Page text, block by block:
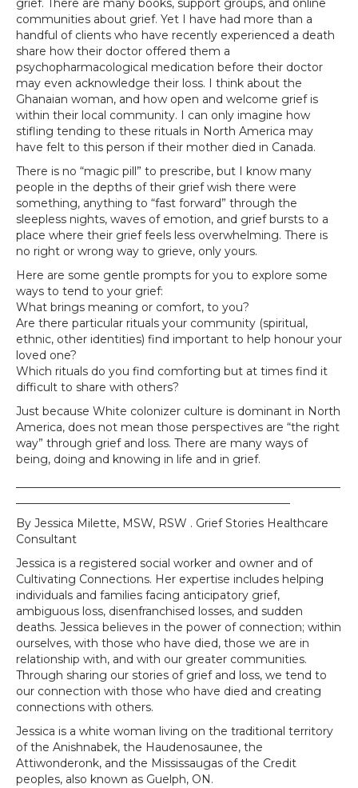
grief. There are many books, support groups, and online
communities about grief. Yet I have had more than a
handful of clients who have recently experienced a death
share how their doctor offered them a
psychopharmacological medication before their doctor
may even acknowledge their loss. I think about the
Ghanaian woman, and how open and welcome grief is
within their local community. I can only imagine how
stifling tending to these rituals in North America may
have felt to this person if their mother died in Canada.
There is no “magic pill” to prescribe, but I know many
people in the depths of their grief wish there were
something, anything to “fast forward” through the
sleepless nights, waves of emotion, and grief bursts to a
place where their grief feels less overwhelming. There is
no right or wrong way to grieve, only yours.
Here are some gentle prompts for you to explore some
ways to tend to your grief:
What brings meaning or comfort, to you?
Are there particular rituals your community (spiritual,
ethnic, other identities) find important to help honour your
loved one?
Which rituals do you find comforting but at times find it
difficult to share with others?
Just because White colonizer culture is dominant in North
America, does not mean those perspectives are “the right
way” through grief and loss. There are many ways of
being, doing and knowing in life and in grief.
By Jessica Milette, MSW, RSW . Grief Stories Healthcare
Consultant
Jessica is a registered social worker and owner and of
Cultivating Connections. Her expertise includes helping
individuals and families facing anticipatory grief,
ambiguous loss, disenfranchised losses, and sudden
deaths. Jessica believes in the power of connection; within
ourselves, with those who have died, those we are in
relationship with, and with our greater communities.
Through sharing our stories of grief and loss, we tend to
our connection with those who have died and creating
connections with others.
Jessica is a white woman living on the traditional territory
of the Anishnabek, the Haudenosaunee, the
Attiwonderonk, and the Mississaugas of the Credit
peoples, also known as Guelph, ON.